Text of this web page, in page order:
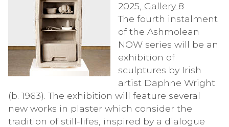
2025, Gallery 8
The fourth instalment
of the Ashmolean
NOW series will be an
exhibition of
sculptures by Irish
artist Daphne Wright
(b. 1963). The exhibition will feature several
new works in plaster which consider the
tradition of still-lifes, inspired by a dialogue